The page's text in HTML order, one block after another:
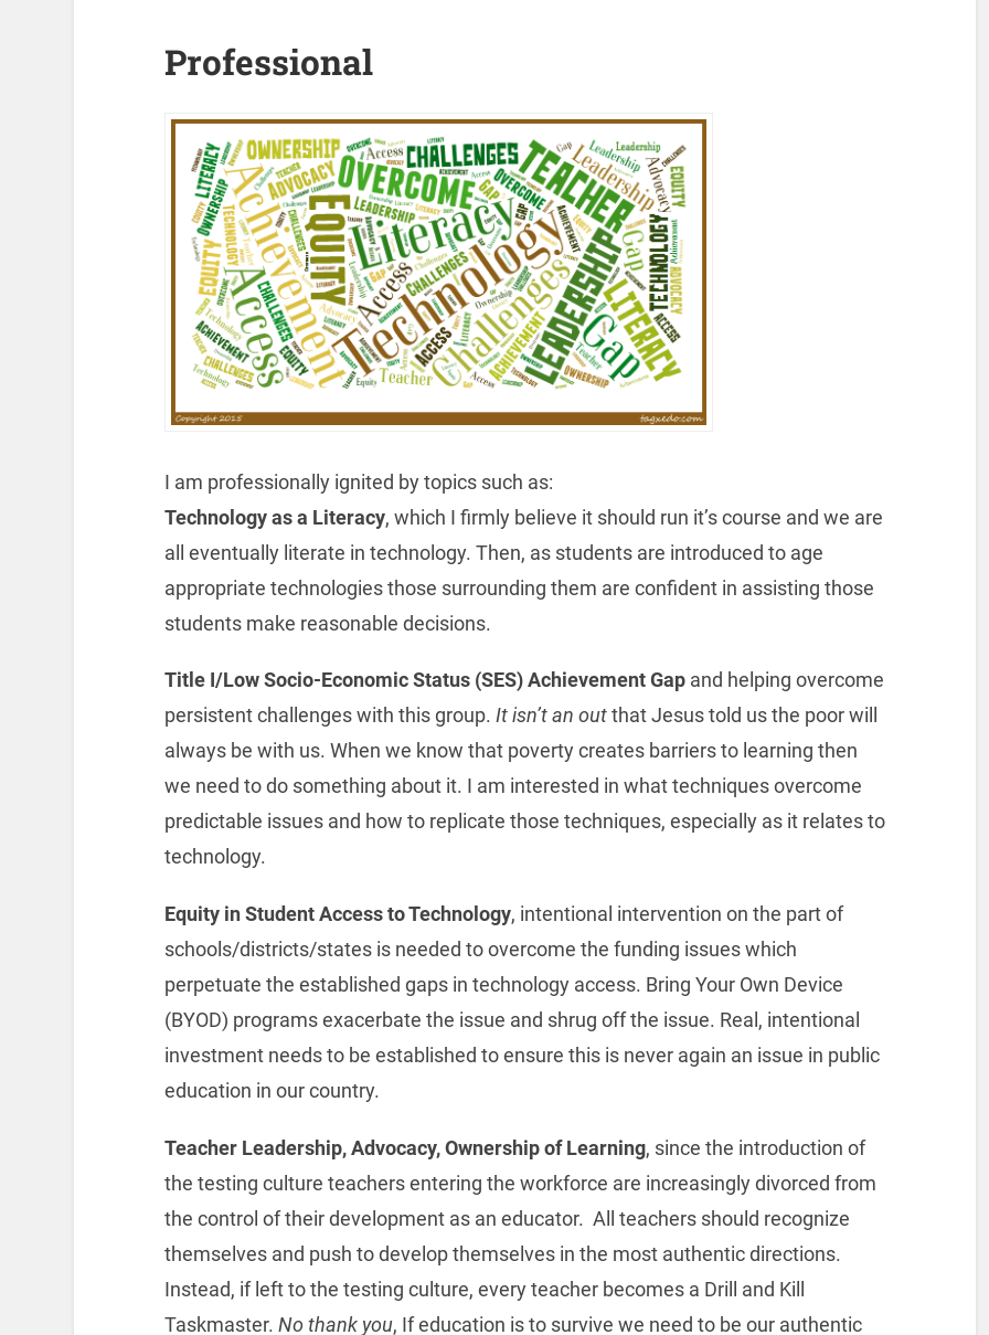
Professional
I am professionally ignited by topics such as:
Technology as a Literacy, which I firmly believe it should run it’s course and we are
all eventually literate in technology. Then, as students are introduced to age
appropriate technologies those surrounding them are confident in assisting those
students make reasonable decisions.
Title I/Low Socio-Economic Status (SES) Achievement Gapand helping overcome
persistent challenges with this group. It isn’t an outthat Jesus told us the poor will
always be with us. When we know that poverty creates barriers to learning then
we need to do something about it. I am interested in what techniques overcome
predictable issues and how to replicate those techniques, especially as it relates to
technology.
Equity in Student Access to Technology, intentional intervention on the part of
schools/districts/states is needed to overcome the funding issues which
perpetuate the established gaps in technology access. Bring Your Own Device
(BYOD) programs exacerbate the issue and shrug off the issue. Real, intentional
investment needs to be established to ensure this is never again an issue in public
education in our country.
Teacher Leadership, Advocacy, Ownership of Learning, since the introduction of
the testing culture teachers entering the workforce are increasingly divorced from
the control of their development as an educator. All teachers should recognize
themselves and push to develop themselves in the most authentic directions.
Instead, if left to the testing culture, every teacher becomes a Drill and Kill
Taskmaster. No thank you, If education is to survive we need to be our authentic